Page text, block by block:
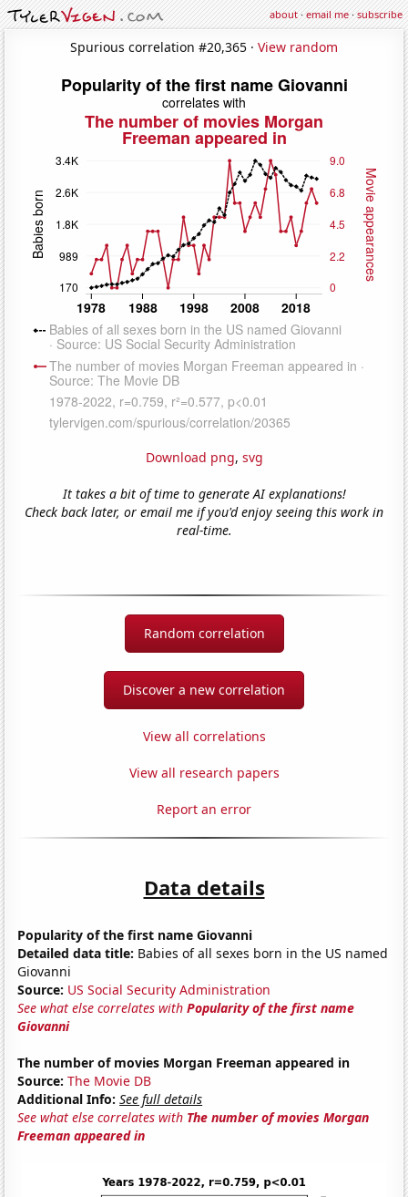
about·email me·subscribe
Spurious correlation #20,365 · View random
Download png, svg
It takes a bit of time to generate AI explanations!
Check back later, or email me if you'd enjoy seeing this work in
real-time.
Random correlation
Discover a new correlation
View all correlations
View all research papers
Report an error
Data details
Popularity of the first name Giovanni
Detailed data title: Babies of all sexes born in the US named
Giovanni
Source: US Social Security Administration
See what else correlates withPopularity of the first name
Giovanni
The number of movies Morgan Freeman appeared in
Source: The Movie DB
Additional Info: See full details
See what else correlates with The number of movies Morgan
Freeman appeared in